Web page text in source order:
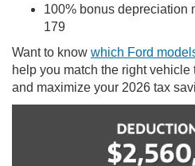
100% bonus depreciation
179
Want to know which Ford
help you match the right
and maximize your 2026 tax